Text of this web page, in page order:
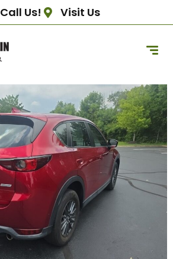
Call Us! Visit Us